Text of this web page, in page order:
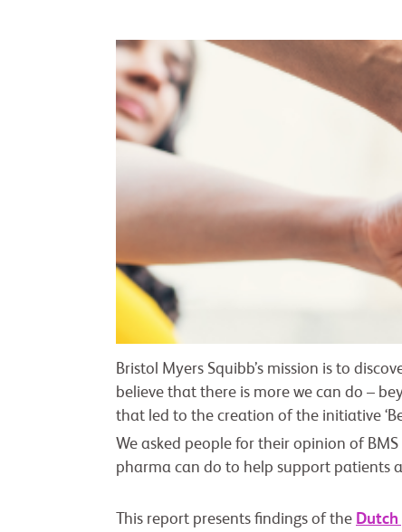
Bristol Myers Squibb’s mission is to
believe that there is more we can do –
that led to the creation of the initiative
We asked people for their opinion of
pharma can do to help support patients
This report presents findings of the